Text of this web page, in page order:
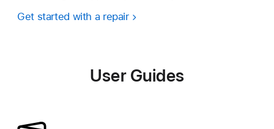
Get started with a repair
User Guides